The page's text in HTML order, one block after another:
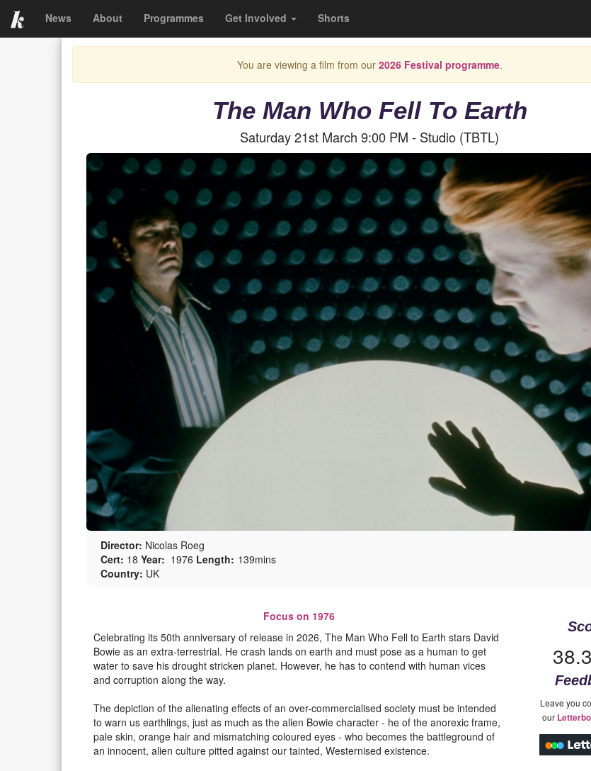
News About Programmes Get Involved Shorts
You are viewing a film from our 2026 Festival programme.
The Man Who Fell To Earth
Saturday 21st March 9:00 PM - Studio (TBTL)
Director: Nicolas Roeg
Cert: 18Year: 1976 Length: 139mins
Country: UK
Focus on 1976
Celebrating its 50th anniversary of release in 2026, The Man Who Fell to Earth stars David
Bowie as an extra-terrestrial. He crash lands on earth and must pose as a human to get
water to save his drought stricken planet. However, he has to contend with human vices
and corruption along the way.
The depiction of the alienating effects of an over-commercialised society must be intended
to warn us earthlings, just as much as the alien Bowie character - he of the anorexic frame,
pale skin, orange hair and mismatching coloured eyes - who becomes the battleground of
an innocent, alien culture pitted against our tainted, Westernised existence.
Leave you
our